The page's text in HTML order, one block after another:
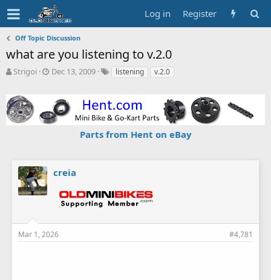
Log in Register
Off Topic Discussion
what are you listening to v.2.0
T
e
a
d
a
Strigoi
S
r
t
d
Dec 13, 2009
T
s
listening v.2.0
Parts from Hent on eBay
creia
Mar 1, 2026 #4,781